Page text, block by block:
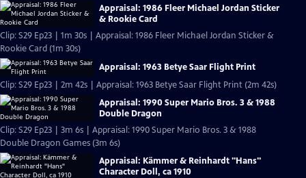
Appraisal: 1986 Fleer Michael Jordan Sticker
& Rookie Card
Clip: S29 Ep23 | 1m 30s | Appraisal: 1986 Fleer Michael Jordan Sticker &
Rookie Card (1m 30s)
Appraisal: 1963 Betye Saar Flight Print
Clip: S29 Ep23 | 2m 42s | Appraisal: 1963 Betye Saar Flight Print (2m 42s)
Appraisal: 1990 Super Mario Bros. 3 & 1988
Double Dragon
Clip: S29 Ep23 | 3m 6s | Appraisal: 1990 Super Mario Bros. 3 & 1988
Double Dragon Games (3m 6s)
Appraisal: Kämmer & Reinhardt "Hans"
Character Doll, ca 1910